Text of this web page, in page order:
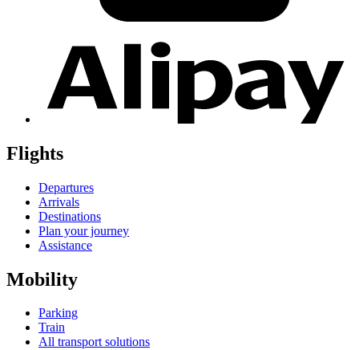
Flights
Departures
Arrivals
Destinations
Plan your journey
Assistance
Mobility
Parking
Train
All transport solutions